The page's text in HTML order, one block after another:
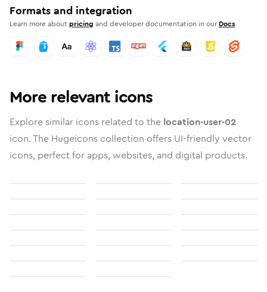
Formats and integration
Learn more aboutpricing and developer documentation in our Docs
More relevant icons
Explore similar icons related to the location-user-02
icon. The Hugeicons collection offers UI-friendly vector
icons, perfect for apps, websites, and digital products.